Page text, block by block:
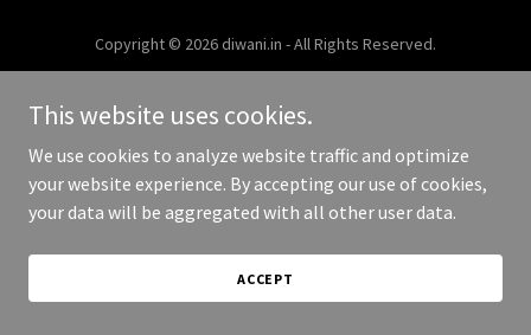
Copyright © 2026 diwani.in - All Rights Reserved.
This website uses cookies.
We use cookies to analyze website traffic and optimize
your website experience. By accepting our use of cookies,
your data will be aggregated with all other user data.
ACCEPT